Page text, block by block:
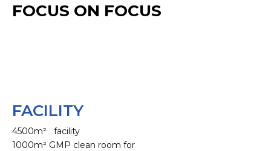
FOCUS ON FOCUS
FACILITY
4500m² facility
1000m² GMP clean room for